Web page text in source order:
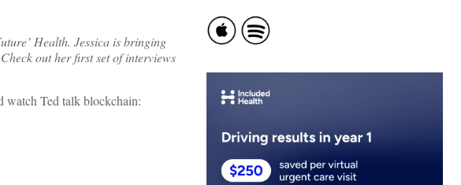
Health. Jessica is bringing
out her first set of interviews
watch Ted talk blockchain: